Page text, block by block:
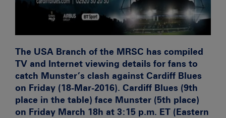
The USA Branch of the MRSC has compiled
TV and Internet viewing details for fans to
catch Munster’s clash against Cardiff Blues
on Friday (18-Mar-2016). Cardiff Blues (9th
place in the table) face Munster (5th place)
on Friday March 18h at 3:15 p.m. ET (Eastern